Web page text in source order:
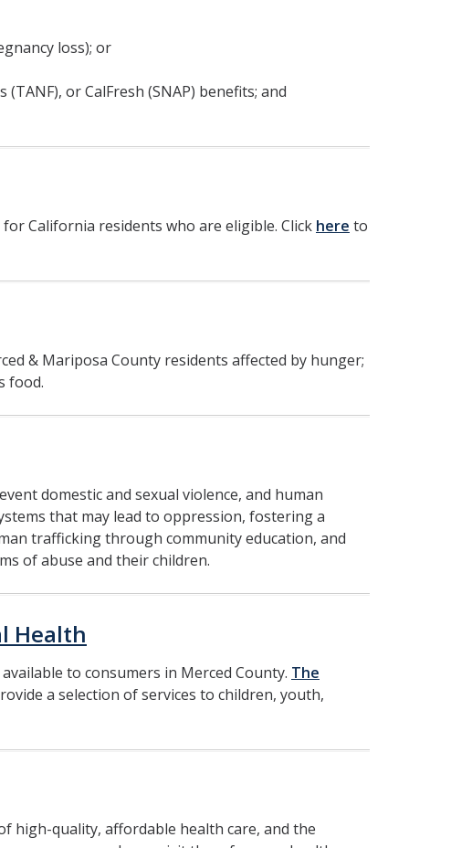
loss); or
or CalFresh (SNAP) benefits; and
California residents who are eligible. Click here to
& Mariposa County residents affected by hunger;
food.
domestic and sexual violence, and human
that may lead to oppression, fostering a
trafficking through community education, and
of abuse and their children.
Health
to consumers in Merced County. The
a selection of services to children, youth,
high-quality, affordable health care, and the